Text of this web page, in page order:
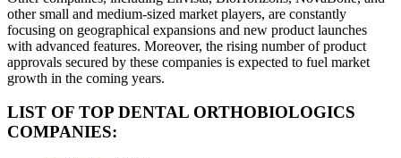
other small and medium-sized market players, are constantly
focusing on geographical expansions and new product launches
with advanced features. Moreover, the rising number of product
approvals secured by these companies is expected to fuel market
growth in the coming years.
LIST OF TOP DENTAL ORTHOBIOLOGICS
COMPANIES: